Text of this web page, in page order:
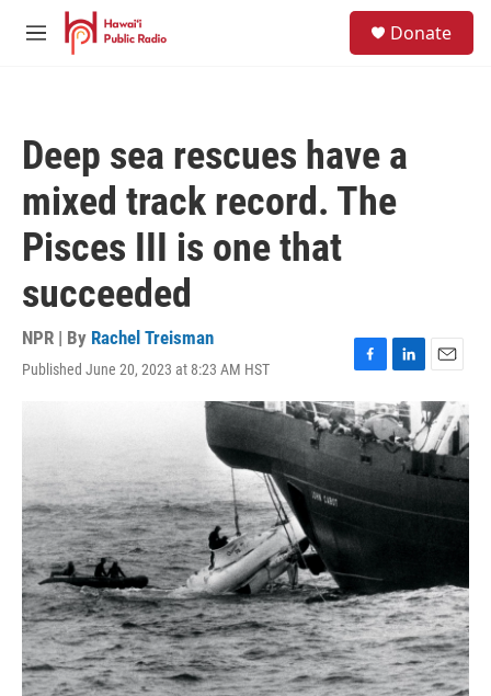
Skip to main content
M
Donate
Deep sea rescues have a
mixed track record. The
Pisces III is one that
succeeded
NPR | By Rachel Treisman
Published June 20, 2023 at 8:23 AM HST
F
a
c
e
b
o
o
L
i
n
k
e
d
I
n
E
m
a
i
l